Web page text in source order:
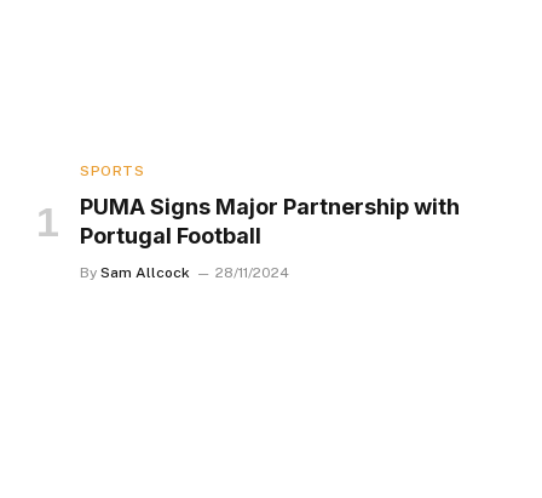
SPORTS
PUMA Signs Major Partnership with
Portugal Football
By Sam Allcock 28/11/2024